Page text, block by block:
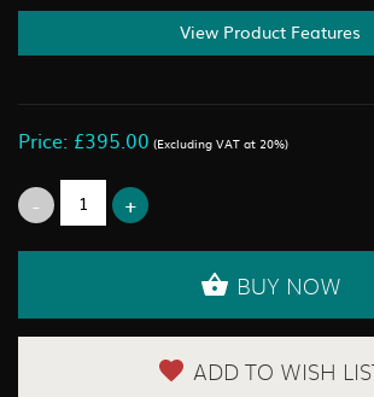
View Product Features
Price: £395.00 (Excluding VAT at 20%)
BUY NOW
ADD TO WISH LIST